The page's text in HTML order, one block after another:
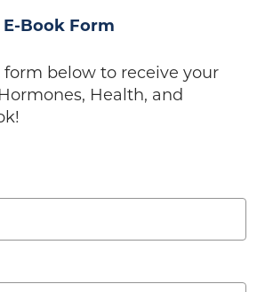
Book Form
form below to receive your
Health, and